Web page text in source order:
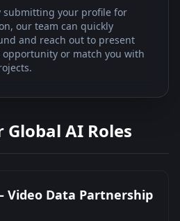
submitting your profile for
our team can quickly
and reach out to present
or match you with
AI Roles
Video Data Partnership